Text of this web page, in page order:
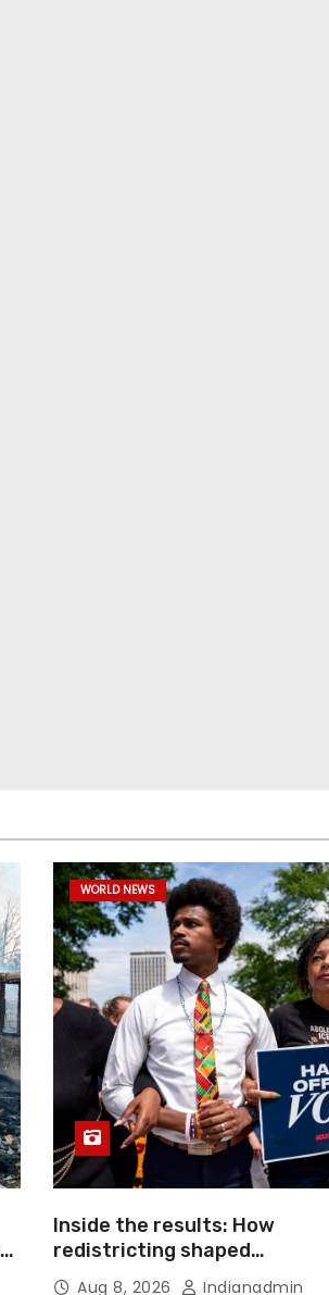
WORLD NEWS
Inside the results: How
redistricting shaped
Tennessee’s primary election
Aug 8, 2026 Indianadmin